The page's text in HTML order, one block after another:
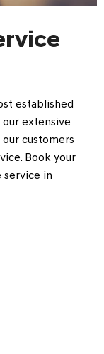
established
our extensive
our customers
Book your
in